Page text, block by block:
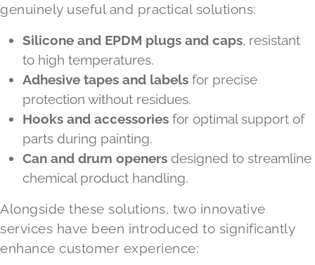
genuinely useful and practical solutions:
Silicone and EPDM plugs and caps, resistant
to high temperatures.
Adhesive tapes and labels for precise
protection without residues.
Hooks and accessories for optimal support of
parts during painting.
Can and drum openers designed to streamline
chemical product handling.
Alongside these solutions, two innovative
services have been introduced to significantly
enhance customer experience: